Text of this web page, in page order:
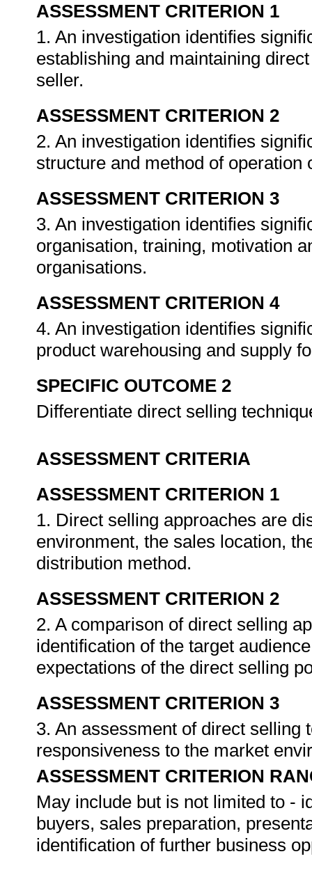
ASSESSMENT CRITERION 1
1. An investigation identifies
establishing and maintaining
seller.
ASSESSMENT CRITERION 2
2. An investigation identifies
structure and method of
ASSESSMENT CRITERION 3
3. An investigation identifies
organisation, training, motivation
organisations.
ASSESSMENT CRITERION 4
4. An investigation identifies
product warehousing and supply
SPECIFIC OUTCOME 2
Differentiate direct selling
ASSESSMENT CRITERIA
ASSESSMENT CRITERION 1
1. Direct selling approaches are
environment, the sales location,
distribution method.
ASSESSMENT CRITERION 2
2. A comparison of direct selling
identification of the target
expectations of the direct selling
ASSESSMENT CRITERION 3
3. An assessment of direct selling
responsiveness to the market
ASSESSMENT CRITERION
May include but is not limited to -
buyers, sales preparation,
identification of further business